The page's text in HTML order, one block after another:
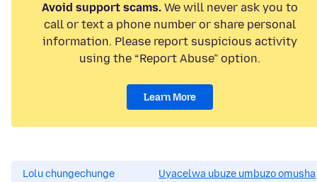
Avoid support scams. We will never ask you to
call or text a phone number or share personal
information. Please report suspicious activity
using the “Report Abuse” option.
Learn More
Lolu chungechunge
Uyacelwa ubuze umbuzo omusha